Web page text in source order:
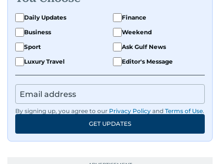
Daily Updates
Finance
Business
Weekend
Sport
Ask Gulf News
Luxury Travel
Editor's Message
By signing up, you agree to our Privacy Policy and Terms of Use.
GET UPDATES